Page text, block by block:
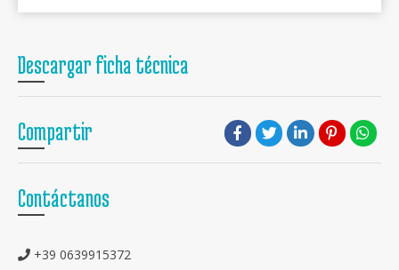
Descargar ficha técnica
Compartir
Contáctanos
+39 0639915372